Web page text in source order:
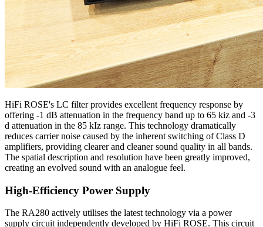
HiFi ROSE's LC filter provides excellent frequency response by
offering -1 dB attenuation in the frequency band up to 65 kiz and -3
d attenuation in the 85 kIz range. This technology dramatically
reduces carrier noise caused by the inherent switching of Class D
amplifiers, providing clearer and cleaner sound quality in all bands.
The spatial description and resolution have been greatly improved,
creating an evolved sound with an analogue feel.
High-Efficiency Power Supply
The RA280 actively utilises the latest technology via a power
supply circuit independently developed by HiFi ROSE. This circuit